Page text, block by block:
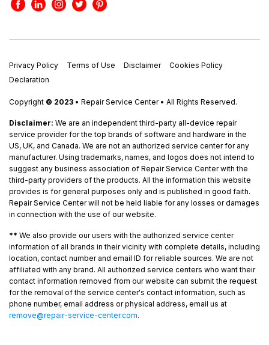
Privacy Policy Terms of Use Disclaimer
Cookies Policy
Declaration
Copyright © 2023 • Repair Service Center • All Rights Reserved.
Disclaimer: We are an independent third-party all-device repair
service provider for the top brands of software and hardware in the
US, UK, and Canada. We are not an authorized service center for any
manufacturer. Using trademarks, names, and logos does not intend to
suggest any business association of Repair Service Center with the
third-party providers of the products. All the information this website
provides is for general purposes only and is published in good faith.
Repair Service Center will not be held liable for any losses or damages
in connection with the use of our website.
** We also provide our users with the authorized service center
information of all brands in their vicinity with complete details, including
location, contact number and email ID for reliable sources. We are not
affiliated with any brand. All authorized service centers who want their
contact information removed from our website can submit the request
for the removal of the service center's contact information, such as
phone number, email address or physical address, email us at
remove@repair-service-center.com.